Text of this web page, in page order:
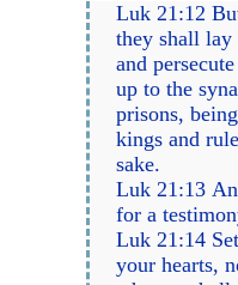
Luk 21:12
they shall lay
and
up to the
prisons,
kings and
sake.
Luk 21:13
for a
Luk 21:14
your hearts,